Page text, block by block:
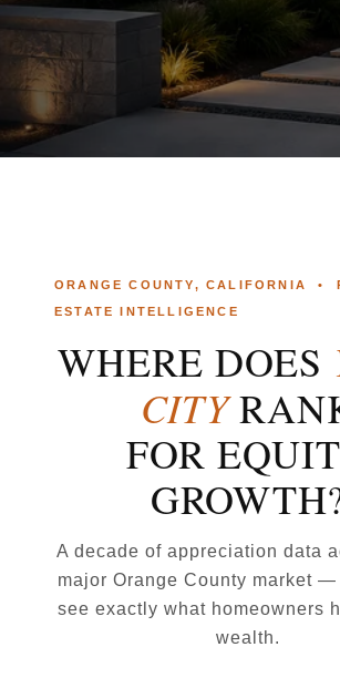
ORANGE COUNTY, CALIFORNIA •
ESTATE INTELLIGENCE
WHERE DOES
CITY
FOR
A decade of appreciation data
major Orange County market —
see exactly what homeowners
wealth.